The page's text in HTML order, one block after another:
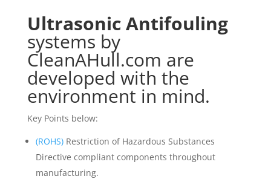
Ultrasonic Antifouling
systems by
CleanAHull.com are
developed with the
environment in mind.
Key Points below:
(ROHS)Restriction of Hazardous Substances
Directive compliant components throughout
manufacturing.